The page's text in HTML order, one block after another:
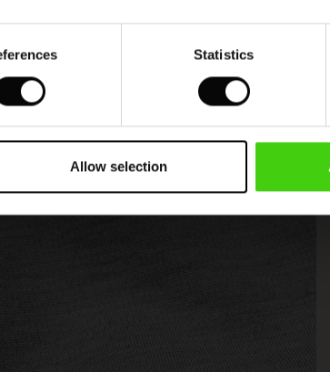
Statistics
Allow selection